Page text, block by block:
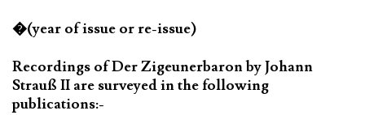
�(year of issue or re-issue)
Recordings of Der Zigeunerbaron by Johann
Strauß II are surveyed in the following
publications:-